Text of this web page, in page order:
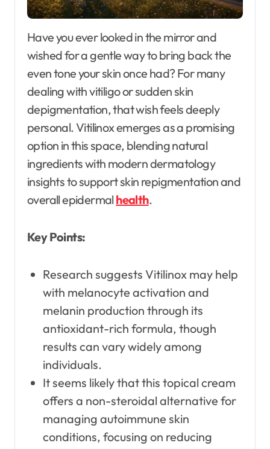
Have you ever looked in the mirror and
wished for a gentle way to bring back the
even tone your skin once had? For many
dealing with vitiligo or sudden skin
depigmentation, that wish feels deeply
personal. Vitilinox emerges as a promising
option in this space, blending natural
ingredients with modern dermatology
insights to support skin repigmentation and
overall epidermal health.
Key Points:
Research suggests Vitilinox may help
with melanocyte activation and
melanin production through its
antioxidant-rich formula, though
results can vary widely among
individuals.
It seems likely that this topical cream
offers a non-steroidal alternative for
managing autoimmune skin
conditions, focusing on reducing